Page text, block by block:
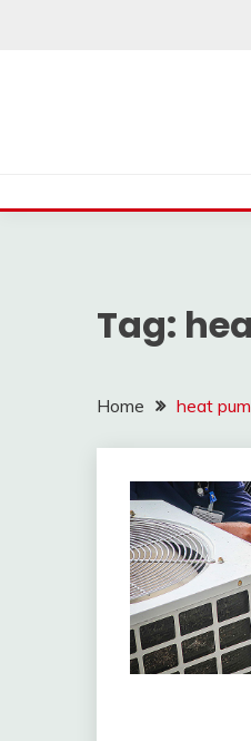
Tag:
Home heat